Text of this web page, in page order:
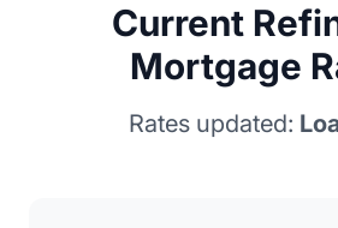
Current
Mortgage
Rates updated: